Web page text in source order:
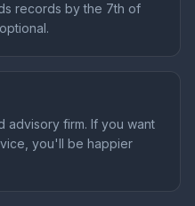
records by the 7th of
advisory firm. If you want
you'll be happier